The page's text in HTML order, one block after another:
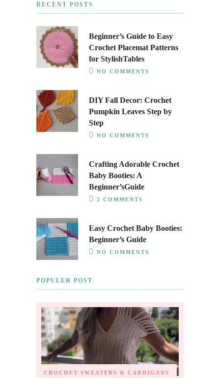
RECENT POSTS
Beginner’s Guide to Easy
Crochet Placemat Patterns
for StylishTables
NO COMMENTS
DIY Fall Decor: Crochet
Pumpkin Leaves Step by
Step
NO COMMENTS
Crafting Adorable Crochet
Baby Booties: A
Beginner’sGuide
2 COMMENTS
Easy Crochet Baby Booties:
Beginner’s Guide
NO COMMENTS
POPULER POST
CROCHET SWEATERS & CARDIGANS